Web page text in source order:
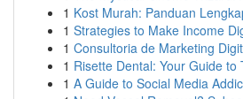
1 Kost Murah: Panduan
1 Strategies to Make Income
1 Consultoria de Marketing
1 Risette Dental: Your Guide to
1 A Guide to Social Media